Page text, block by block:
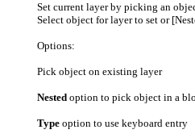
Set current layer by picking an
Select object for layer to set or
Options:
Pick object on existing layer
Nested option to pick object in a
Type option to use keyboard entry